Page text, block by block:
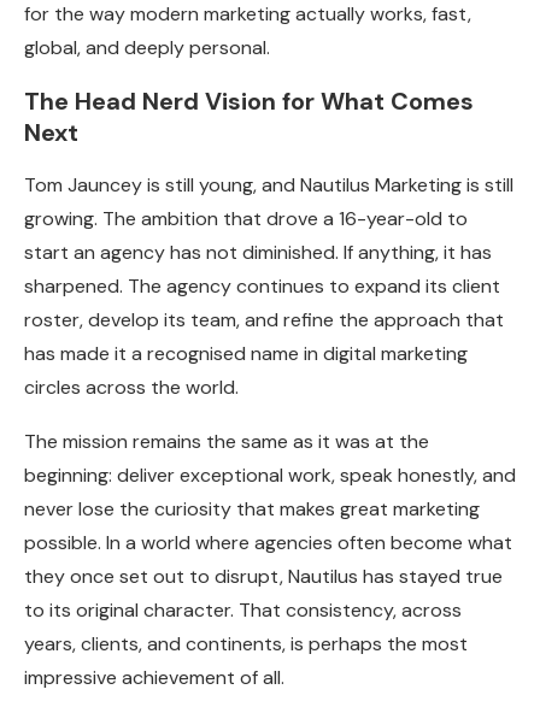
for the way modern marketing actually works, fast,
global, and deeply personal.
The Head Nerd Vision for What Comes
Next
Tom Jauncey is still young, and Nautilus Marketing is still
growing. The ambition that drove a 16-year-old to
start an agency has not diminished. If anything, it has
sharpened. The agency continues to expand its client
roster, develop its team, and refine the approach that
has made it a recognised name in digital marketing
circles across the world.
The mission remains the same as it was at the
beginning: deliver exceptional work, speak honestly, and
never lose the curiosity that makes great marketing
possible. In a world where agencies often become what
they once set out to disrupt, Nautilus has stayed true
to its original character. That consistency, across
years, clients, and continents, is perhaps the most
impressive achievement of all.